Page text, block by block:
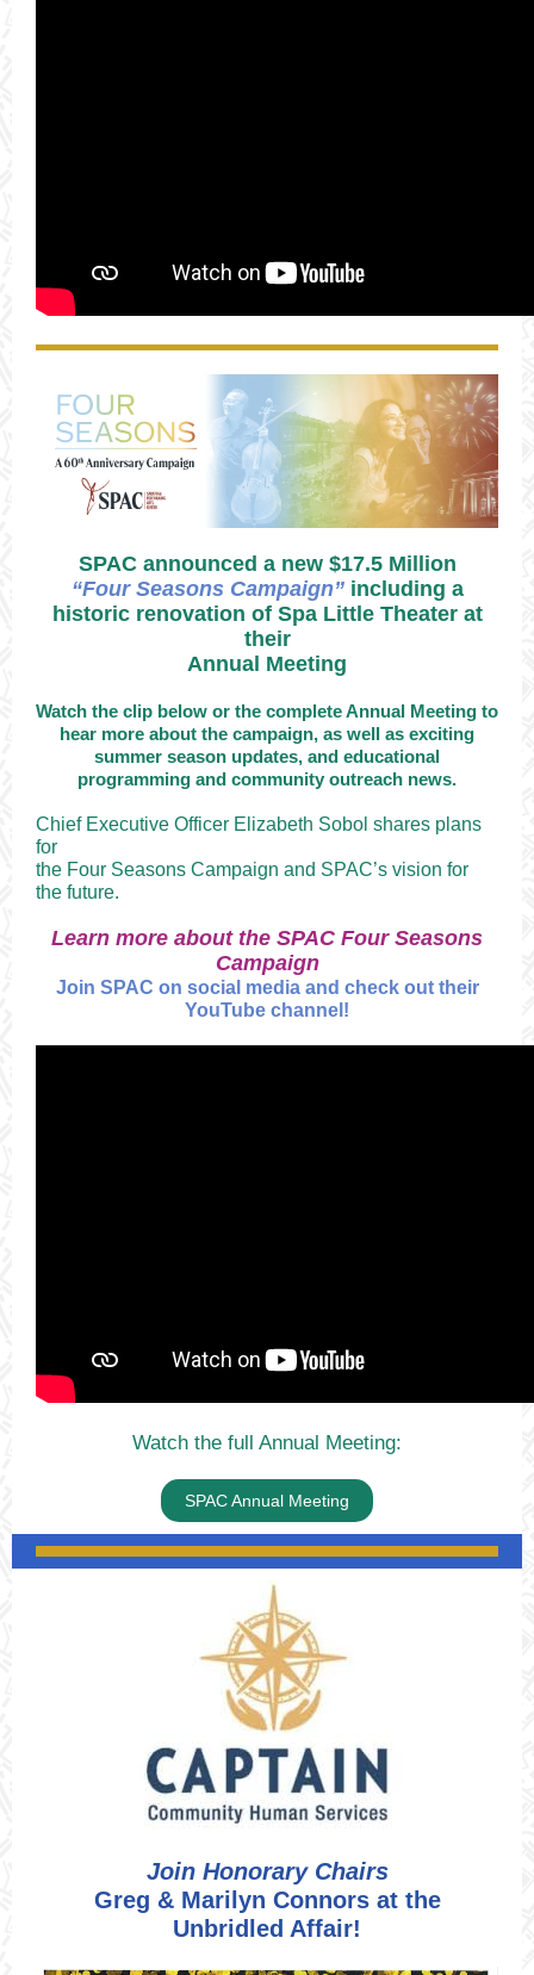
SPAC announced a new $17.5 Million
“Four Seasons Campaign”including a
historic renovation of Spa Little Theater at
their
Annual Meeting
Watch the clip below or the complete Annual Meeting to
hear more about the campaign, as well as exciting
summer season updates, and educational
programming and community outreach news.
Chief Executive Officer Elizabeth Sobol shares plans
for
the Four Seasons Campaign and SPAC’s vision for
the future.
Learn more about the SPAC Four Seasons
Campaign
Join SPAC on social media and check out their
YouTube channel!
Watch the full Annual Meeting:
SPAC Annual Meeting
Join Honorary Chairs
Greg & Marilyn Connors at the
Unbridled Affair!